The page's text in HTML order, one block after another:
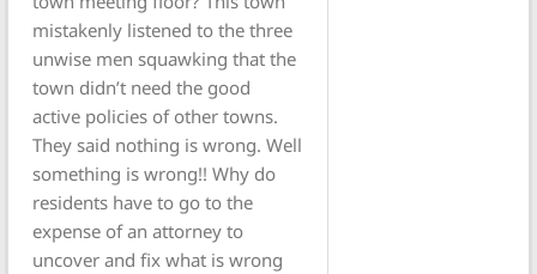
mistakenly listened to the three
unwise men squawking that the
town didn’t need the good
active policies of other towns.
They said nothing is wrong. Well
something is wrong!! Why do
residents have to go to the
expense of an attorney to
uncover and fix what is wrong